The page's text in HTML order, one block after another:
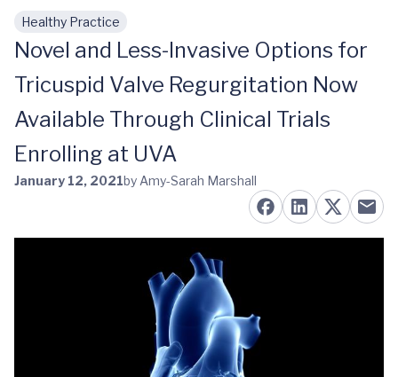
Skip to main content
Healthy Practice
Novel and Less-Invasive Options for
Tricuspid Valve Regurgitation Now
Available Through Clinical Trials
Enrolling at UVA
January 12, 2021by Amy-Sarah Marshall